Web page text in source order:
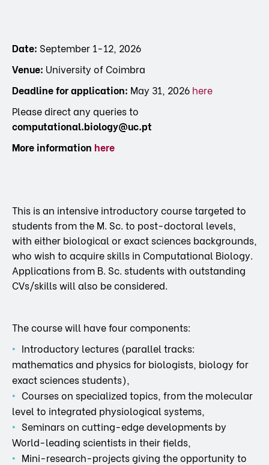
Date: September 1-12, 2026
Venue: University of Coimbra
Deadline for application: May 31, 2026 here
Please direct any queries to
computational.biology@uc.pt
More information here
This is an intensive introductory course targeted to
students from the M. Sc. to post-doctoral levels,
with either biological or exact sciences backgrounds,
who wish to acquire skills in Computational Biology.
Applications from B. Sc. students with outstanding
CVs/skills will also be considered.
The course will have four components:
Introductory lectures (parallel tracks:
mathematics and physics for biologists, biology for
exact sciences students),
Courses on specialized topics, from the molecular
level to integrated physiological systems,
Seminars on cutting-edge developments by
World-leading scientists in their fields,
Mini-research-projects giving the opportunity to